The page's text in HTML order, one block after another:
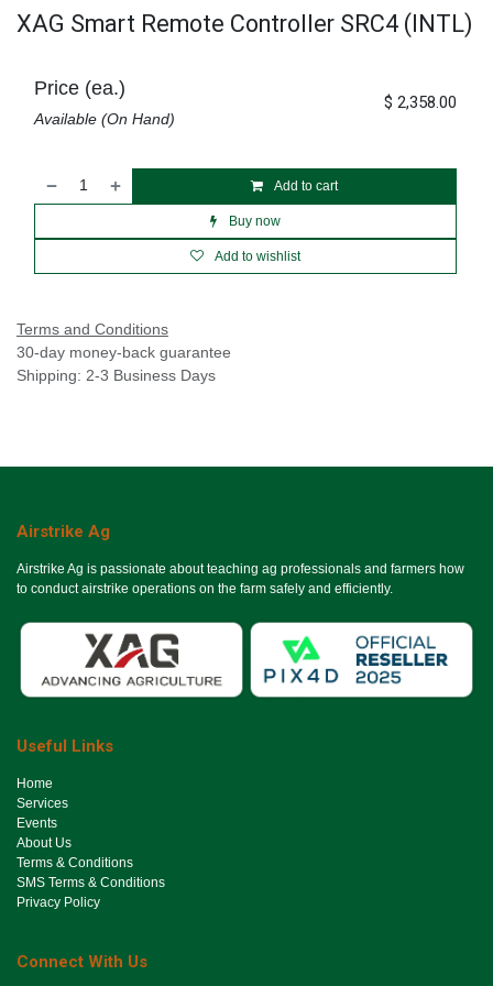
XAG Smart Remote Controller SRC4 (INTL)
Add to cart
Buy now
Add to wishlist
Price (ea.)
Available (On Hand)
$ 2,358.00
Terms and Conditions
30-day money-back guarantee
Shipping: 2-3 Business Days
Airstrike Ag
Airstrike Ag is passionate about teaching ag professionals and farmers how
to conduct airstrike operations on the farm safely and efficiently.
Useful Links
Ho​me
Services
Events
About Us
Terms & Conditions
SMS Terms & Conditions
Privacy Policy
Connect With Us